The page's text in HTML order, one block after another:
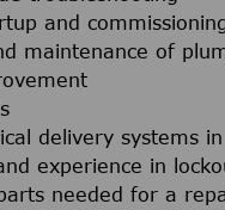
and
maintenance of
delivery systems
experience in
needed for a